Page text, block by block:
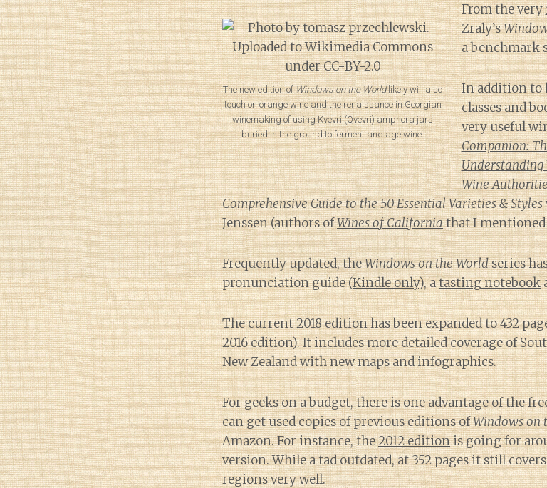
The new edition ofWindows on the Worldlikely will also
touch on orange wine and the renaissance in Georgian
winemaking of using Kvevri (Qvevri) amphora jars
buried in the ground to ferment and age wine.
From the very
Zraly’s
a benchmark
In addition to
classes and
very useful
Companion:
Understanding
Wine
Comprehensive Guide to the 50 Essential Varieties & Styles
Jenssen (authors ofWines of Californiathat I
Frequently updated, theWindows on the Worldseries
pronunciation guide (Kindle only), atasting notebook
The current 2018 edition has been expanded to 432
2016 edition). It includes more detailed coverage of
New Zealand with new maps and infographics.
For geeks on a budget, there is one advantage of the
can get used copies of previous editions ofWindows on
Amazon. For instance, the2012 editionis going for
version. While a tad outdated, at 352 pages it still
regions very well.